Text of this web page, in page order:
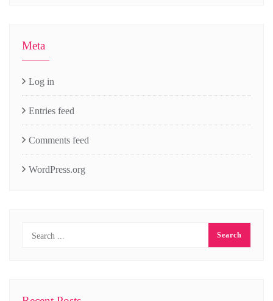
Meta
Log in
Entries feed
Comments feed
WordPress.org